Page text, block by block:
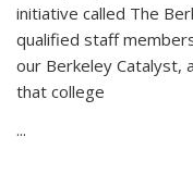
initiative called The
qualified staff
our Berkeley Catalyst,
that college
...